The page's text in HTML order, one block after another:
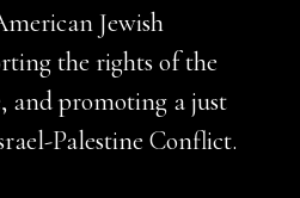
Jewish
the rights of the
and promoting a just
Palestine Conflict.